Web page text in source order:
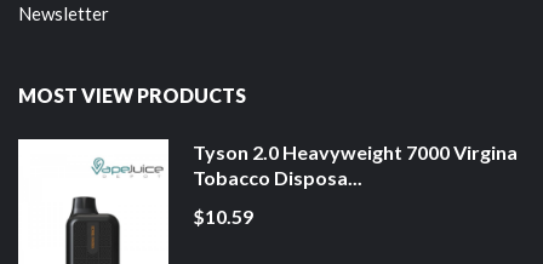
Newsletter
MOST VIEW PRODUCTS
Tyson 2.0 Heavyweight 7000 Virgina
Tobacco Disposa...
$10.59